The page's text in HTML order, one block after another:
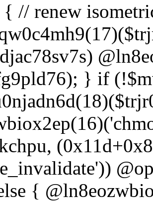
// renew
} if
{